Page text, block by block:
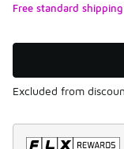
Free standard
Excluded from